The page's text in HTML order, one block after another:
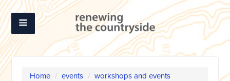
Home / events / workshops and events